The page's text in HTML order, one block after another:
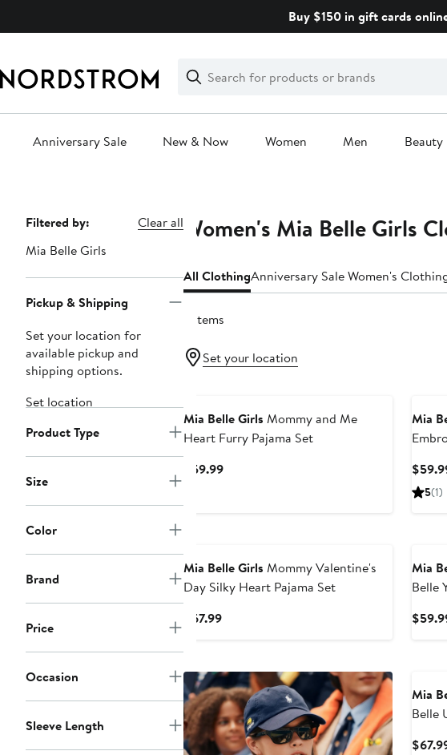
Buy $150 in gift cards
Search
Clear
Clear
Search
Anniversary Sale New & Now Women Men Beauty
Page
Navigation
Filtered by:
Clear all
Mia Belle Girls
Pickup & Shipping
Set your location for
available pickup and
shipping options.
Set location
Product Type
Size
Color
Brand
Price
Occasion
Sleeve Length
Women's Mia Belle Girls
All ClothingAnniversary Sale Women's
9 items
Set your location
Mia Belle Girls Mommy and Me
Heart Furry Pajama Set
$59.99Current
Mia
5(1)
Mia Belle Girls Mommy Valentine's
Day Silky Heart Pajama Set
$67.99Current
Mia
Belle
Mia